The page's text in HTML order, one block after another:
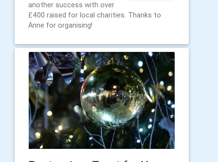
another success with over
£400 raised for local charities. Thanks to
Anne for organising!